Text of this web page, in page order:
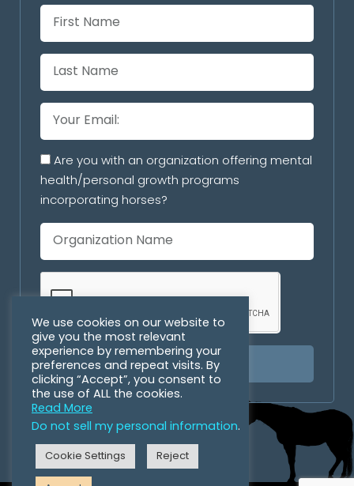
Are you with an organization offering mental
health/personal growth programs
incorporating horses?
SUBSCRIBE
We use cookies on our website to
give you the most relevant
experience by remembering your
preferences and repeat visits. By
clicking “Accept”, you consent to
the use of ALL the cookies.
Read More
Do not sell my personal information.
Cookie Settings
Reject